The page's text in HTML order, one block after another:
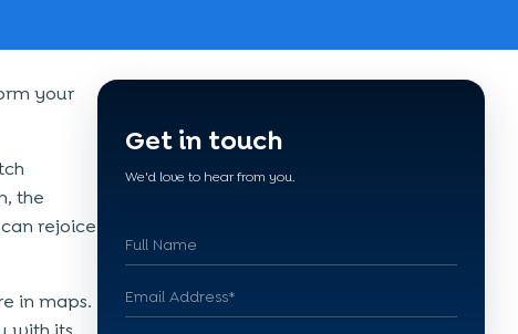
your
the
rejoice
in maps.
Get in touch
We'd love to hear from you.